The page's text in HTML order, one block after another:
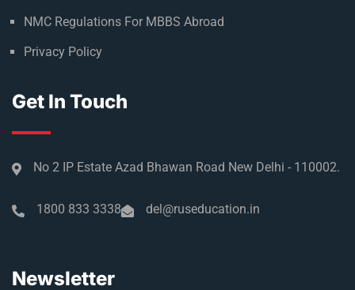
Refer & Earn
Partner with us
NMC Regulations For MBBS Abroad